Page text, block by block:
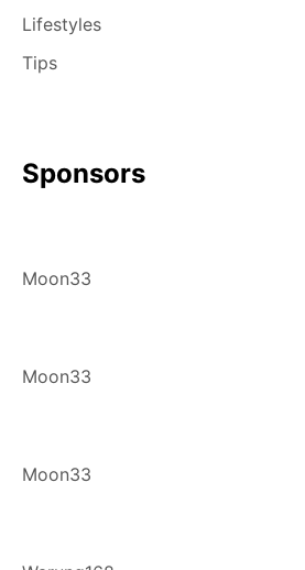
Lifestyles
Tips
Sponsors
Moon33
Moon33
Moon33